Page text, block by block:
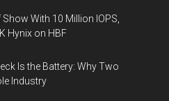
With 10 Million IOPS,
Hynix on HBF
Is the Battery: Why Two
Industry